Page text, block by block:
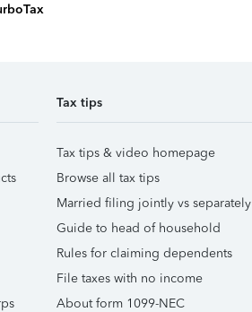
Tax tips
Tax tips & video homepage
Browse all tax tips
Married filing jointly vs separately
Guide to head of household
Rules for claiming dependents
File taxes with no income
About form 1099-NEC